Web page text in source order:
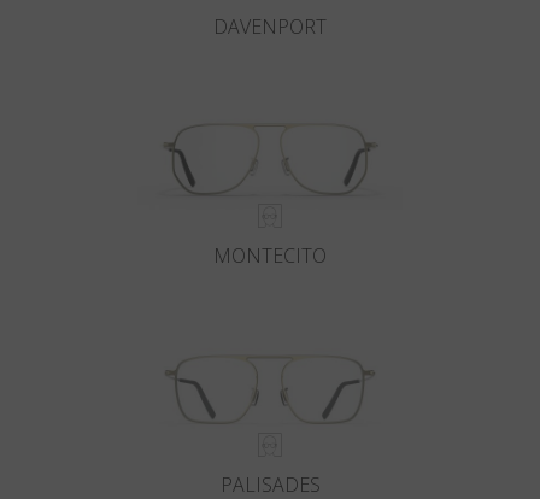
DAVENPORT
MONTECITO
PALISADES